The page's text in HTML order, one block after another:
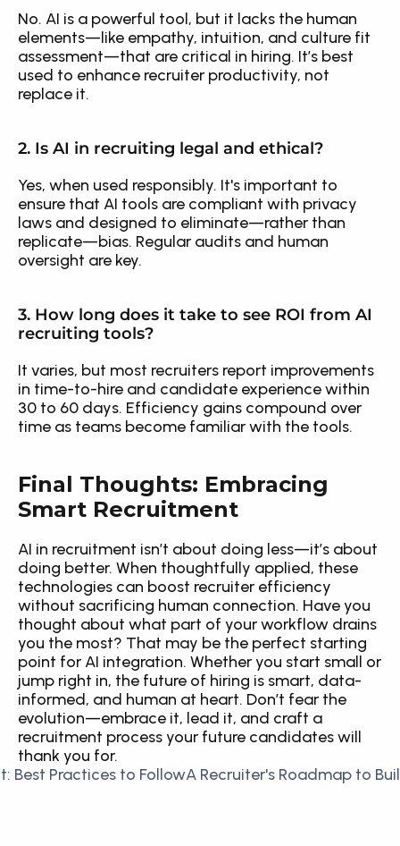
No. AI is a powerful tool, but it lacks the human
elements—like empathy, intuition, and culture fit
assessment—that are critical in hiring. It’s best
used to enhance recruiter productivity, not
replace it.
2. Is AI in recruiting legal and ethical?
Yes, when used responsibly. It's important to
ensure that AI tools are compliant with privacy
laws and designed to eliminate—rather than
replicate—bias. Regular audits and human
oversight are key.
3. How long does it take to see ROI from AI
recruiting tools?
It varies, but most recruiters report improvements
in time-to-hire and candidate experience within
30 to 60 days. Efficiency gains compound over
time as teams become familiar with the tools.
Final Thoughts: Embracing
Smart Recruitment
AI in recruitment isn’t about doing less—it’s about
doing better. When thoughtfully applied, these
technologies can boost recruiter efficiency
without sacrificing human connection. Have you
thought about what part of your workflow drains
you the most? That may be the perfect starting
point for AI integration. Whether you start small or
jump right in, the future of hiring is smart, data-
informed, and human at heart. Don’t fear the
evolution—embrace it, lead it, and craft a
recruitment process your future candidates will
thank you for.
Best Practices to FollowA Recruiter's Roadmap to